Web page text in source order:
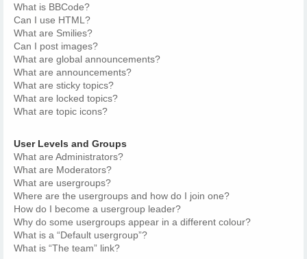
What is BBCode?
Can I use HTML?
What are Smilies?
Can I post images?
What are global announcements?
What are announcements?
What are sticky topics?
What are locked topics?
What are topic icons?
User Levels and Groups
What are Administrators?
What are Moderators?
What are usergroups?
Where are the usergroups and how do I join one?
How do I become a usergroup leader?
Why do some usergroups appear in a different colour?
What is a “Default usergroup”?
What is “The team” link?